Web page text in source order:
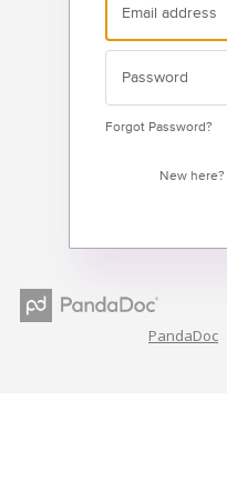
Forgot Password?
New here?
PandaDoc